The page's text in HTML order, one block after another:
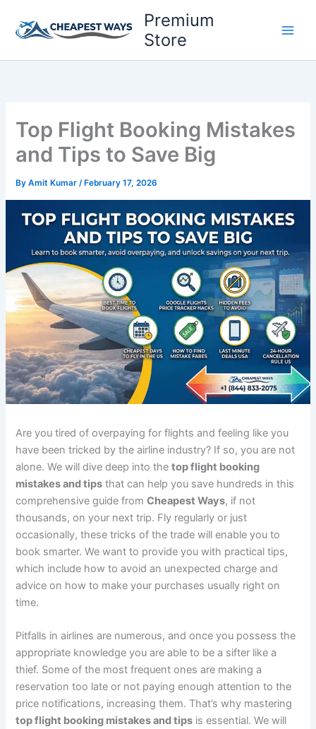
content
Premium
Store
Top Flight Booking Mistakes
and Tips to Save Big
ByAmit Kumar/ February 17, 2026
Are you tired of overpaying for flights and feeling like you
have been tricked by the airline industry? If so, you are not
alone. We will dive deep into thetop flight booking
mistakes and tips that can help you save hundreds in this
comprehensive guide fromCheapest Ways, if not
thousands, on your next trip. Fly regularly or just
occasionally, these tricks of the trade will enable you to
book smarter. We want to provide you with practical tips,
which include how to avoid an unexpected charge and
advice on how to make your purchases usually right on
time.
Pitfalls in airlines are numerous, and once you possess the
appropriate knowledge you are able to be a sifter like a
thief. Some of the most frequent ones are making a
reservation too late or not paying enough attention to the
price notifications, increasing them. That’s why mastering
top flight booking mistakes and tips is essential. We will